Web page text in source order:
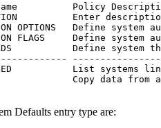
Name
OPTIONS   Define
FLAGS     Define
Define
List
Copy
Defaults entry type are: